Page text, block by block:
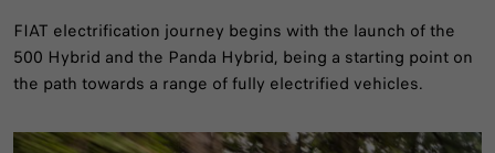
FIAT electrification journey begins with the launch of the
500 Hybrid and the Panda Hybrid, being a starting point on
the path towards a range of fully electrified vehicles.